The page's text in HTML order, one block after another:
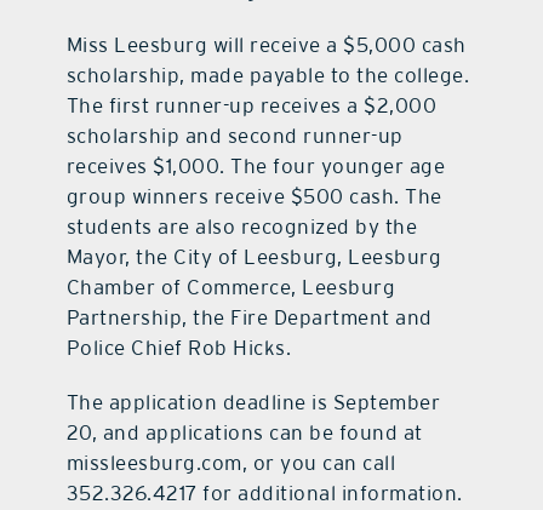
Miss Leesburg will receive a $5,000 cash
scholarship, made payable to the college.
The first runner-up receives a $2,000
scholarship and second runner-up
receives $1,000. The four younger age
group winners receive $500 cash. The
students are also recognized by the
Mayor, the City of Leesburg, Leesburg
Chamber of Commerce, Leesburg
Partnership, the Fire Department and
Police Chief Rob Hicks.
The application deadline is September
20, and applications can be found at
missleesburg.com, or you can call
352.326.4217 for additional information.